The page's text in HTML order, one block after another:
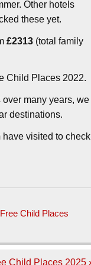
Other hotels
these yet.
£2313 (total family
Child Places 2022.
many years, we
destinations.
visited to check
Child Places
Child Places 2025